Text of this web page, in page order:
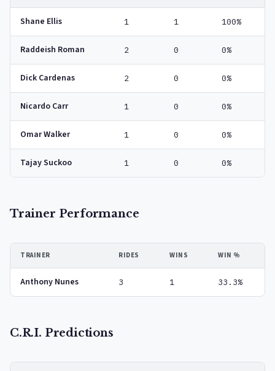
Shane Ellis 1 1 100%
Raddeish Roman 2 0 0%
Dick Cardenas 2 0 0%
Nicardo Carr 1 0 0%
Omar Walker 1 0 0%
Tajay Suckoo 1 0 0%
Trainer Performance
TRAINER RIDES WINS WIN %
Anthony Nunes 3 1 33.3%
C.R.I. Predictions